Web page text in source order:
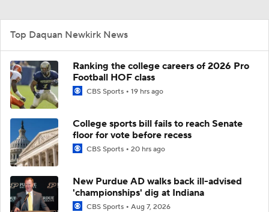
Top Daquan Newkirk News
Ranking the college careers of 2026 Pro
Football HOF class
CBS Sports 19 hrs ago
College sports bill fails to reach Senate
floor for vote before recess
CBS Sports 20 hrs ago
New Purdue AD walks back ill-advised
'championships' dig at Indiana
CBS Sports Aug 7, 2026